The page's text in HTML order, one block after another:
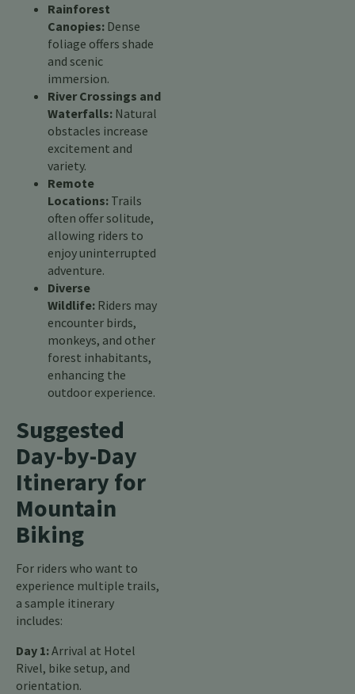
Rainforest
Canopies: Dense
foliage offers shade
and scenic
immersion.
River Crossings and
Waterfalls: Natural
obstacles increase
excitement and
variety.
Remote
Locations: Trails
often offer solitude,
allowing riders to
enjoy uninterrupted
adventure.
Diverse
Wildlife: Riders may
encounter birds,
monkeys, and other
forest inhabitants,
enhancing the
outdoor experience.
Suggested
Day-by-Day
Itinerary for
Mountain
Biking
For riders who want to
experience multiple trails,
a sample itinerary
includes:
Day 1:Arrival at Hotel
Rivel, bike setup, and
orientation.